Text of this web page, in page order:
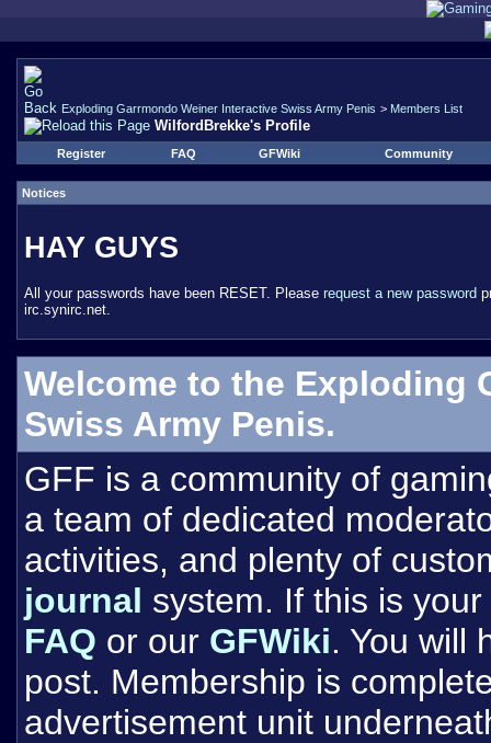
Exploding Garrmondo Weiner Interactive Swiss Army Penis > Members List
WilfordBrekke's Profile
Register FAQ GFWiki Community
Notices
HAY GUYS
All your passwords have been RESET. Please request a new password
irc.synirc.net.
Welcome to the Exploding
Swiss Army Penis.
GFF is a community of
a team of dedicated
activities, and plenty of
journal system. If this is
FAQ or our GFWiki. You will
post. Membership is
advertisement unit